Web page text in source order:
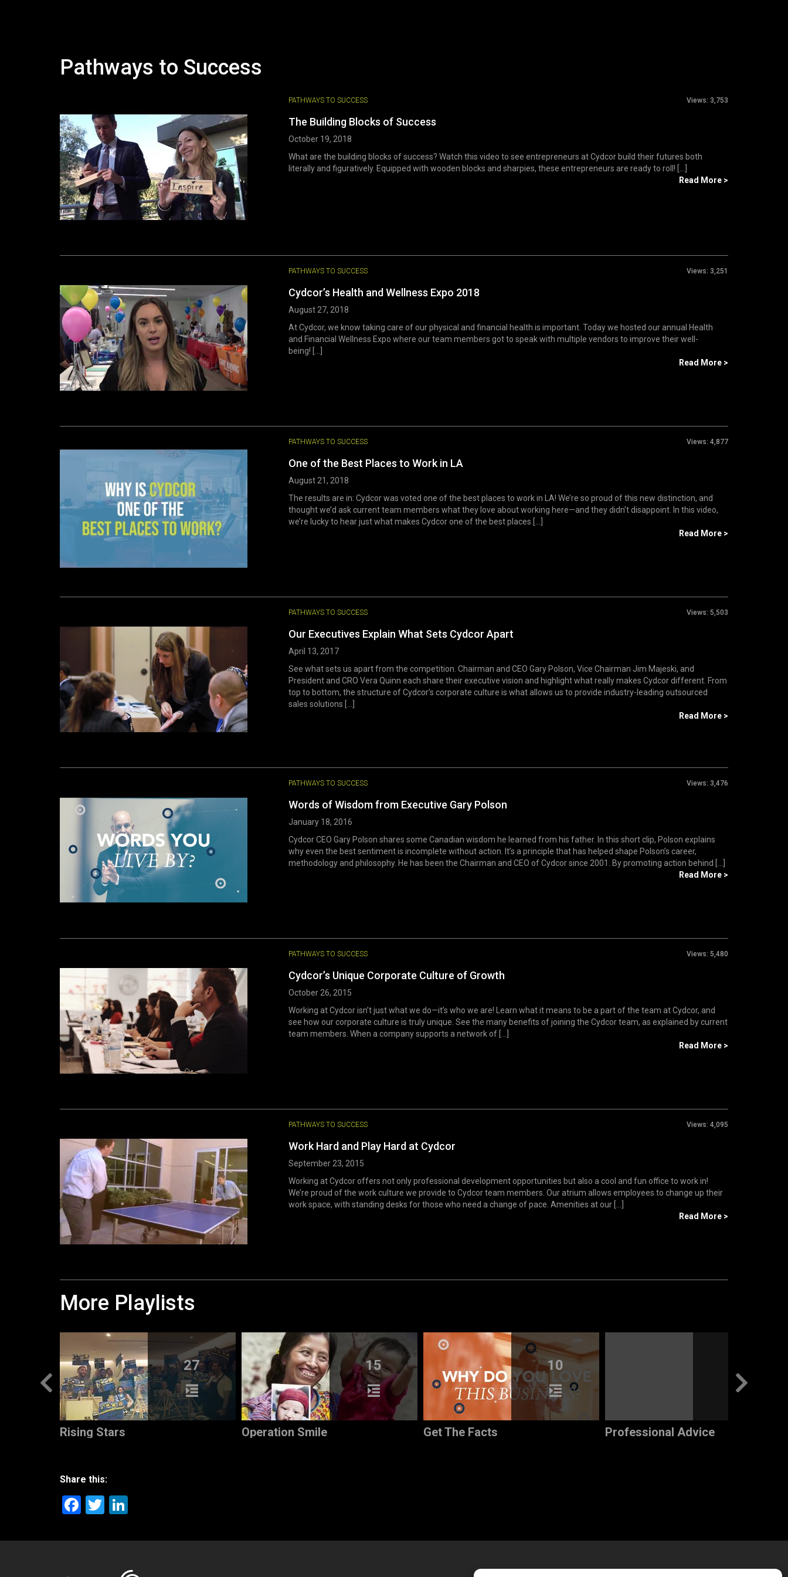
Pathways to Success
PATHWAYS TO SUCCESS Views: 3,753
The Building Blocks of Success
October 19, 2018
What are the building blocks of success? Watch this video to see entrepreneurs at Cydcor build their futures both
literally and figuratively. Equipped with wooden blocks and sharpies, these entrepreneurs are ready to roll! [...]
Read More >
PATHWAYS TO SUCCESS Views: 3,251
Cydcor’s Health and Wellness Expo 2018
August 27, 2018
At Cydcor, we know taking care of our physical and financial health is important. Today we hosted our annual Health
and Financial Wellness Expo where our team members got to speak with multiple vendors to improve their well-
being! [...]
Read More >
PATHWAYS TO SUCCESS Views: 4,877
One of the Best Places to Work in LA
August 21, 2018
The results are in: Cydcor was voted one of the best places to work in LA! We’re so proud of this new distinction, and
thought we’d ask current team members what they love about working here—and they didn’t disappoint. In this video,
we’re lucky to hear just what makes Cydcor one of the best places [...]
Read More >
PATHWAYS TO SUCCESS Views: 5,503
Our Executives Explain What Sets Cydcor Apart
April 13, 2017
See what sets us apart from the competition. Chairman and CEO Gary Polson, Vice Chairman Jim Majeski, and
President and CRO Vera Quinn each share their executive vision and highlight what really makes Cydcor different. From
top to bottom, the structure of Cydcor’s corporate culture is what allows us to provide industry-leading outsourced
sales solutions [...]
Read More >
PATHWAYS TO SUCCESS Views: 3,476
Words of Wisdom from Executive Gary Polson
January 18, 2016
Cydcor CEO Gary Polson shares some Canadian wisdom he learned from his father. In this short clip, Polson explains
why even the best sentiment is incomplete without action. It’s a principle that has helped shape Polson’s career,
methodology and philosophy. He has been the Chairman and CEO of Cydcor since 2001. By promoting action behind [...]
Read More >
PATHWAYS TO SUCCESS Views: 5,480
Cydcor’s Unique Corporate Culture of Growth
October 26, 2015
Working at Cydcor isn’t just what we do—it’s who we are! Learn what it means to be a part of the team at Cydcor, and
see how our corporate culture is truly unique. See the many benefits of joining the Cydcor team, as explained by current
team members. When a company supports a network of [...]
Read More >
PATHWAYS TO SUCCESS Views: 4,095
Work Hard and Play Hard at Cydcor
September 23, 2015
Working at Cydcor offers not only professional development opportunities but also a cool and fun office to work in!
We’re proud of the work culture we provide to Cydcor team members. Our atrium allows employees to change up their
work space, with standing desks for those who need a change of pace. Amenities at our [...]
Read More >
More Playlists
27
Rising Stars
15
Operation Smile
10
Get The Facts Professional Advice
Share this:
Facebook
Twitter